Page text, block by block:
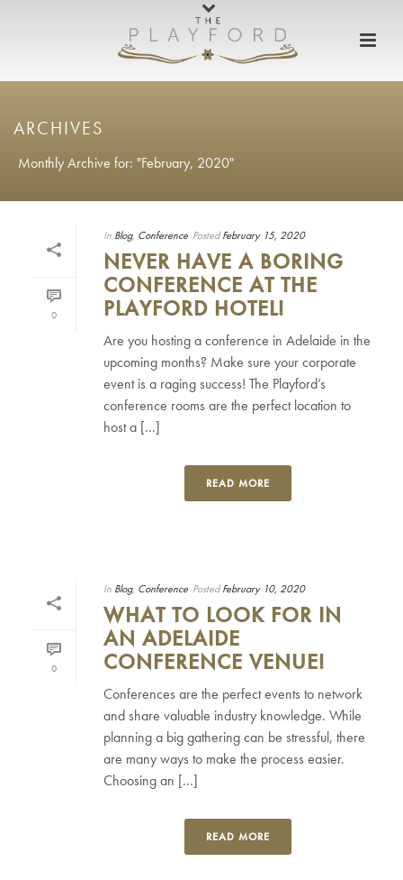
ARCHIVES
Monthly Archive for: "February, 2020"
0
In Blog, Conference Posted February 15, 2020
NEVER HAVE A BORING
CONFERENCE AT THE
PLAYFORD HOTEL!
Are you hosting a conference in Adelaide in the
upcoming months? Make sure your corporate
event is a raging success! The Playford’s
conference rooms are the perfect location to
host a [...]
READ MORE
0
In Blog, Conference Posted February 10, 2020
WHAT TO LOOK FOR IN
AN ADELAIDE
CONFERENCE VENUE!
Conferences are the perfect events to network
and share valuable industry knowledge. While
planning a big gathering can be stressful, there
are many ways to make the process easier.
Choosing an [...]
READ MORE